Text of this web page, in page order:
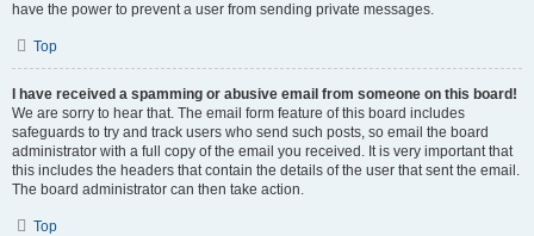
have the power to prevent a user from sending private messages.
Top
I have received a spamming or abusive email from someone on this board!
We are sorry to hear that. The email form feature of this board includes
safeguards to try and track users who send such posts, so email the board
administrator with a full copy of the email you received. It is very important that
this includes the headers that contain the details of the user that sent the email.
The board administrator can then take action.
Top